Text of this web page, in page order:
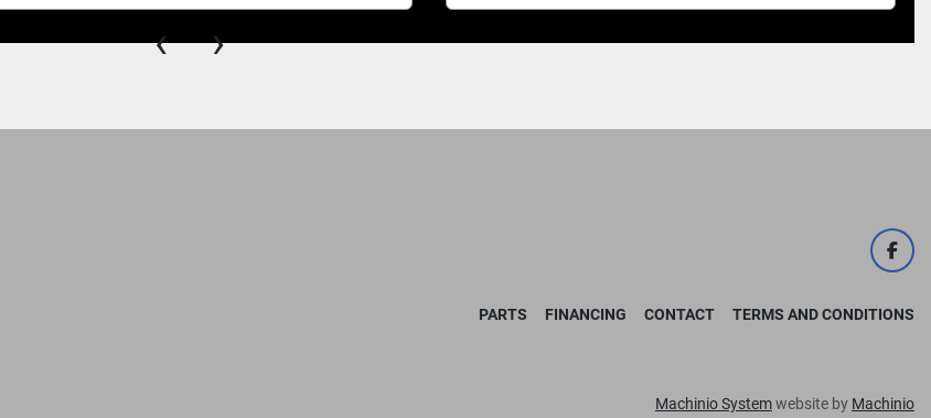
‹ ›
PARTS FINANCING CONTACT TERMS AND CONDITIONS
Machinio Systemwebsite by Machinio